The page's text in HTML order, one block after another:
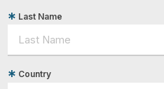
Last Name
Country